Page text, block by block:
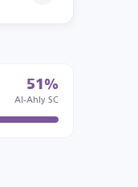
51%
Al-Ahly SC